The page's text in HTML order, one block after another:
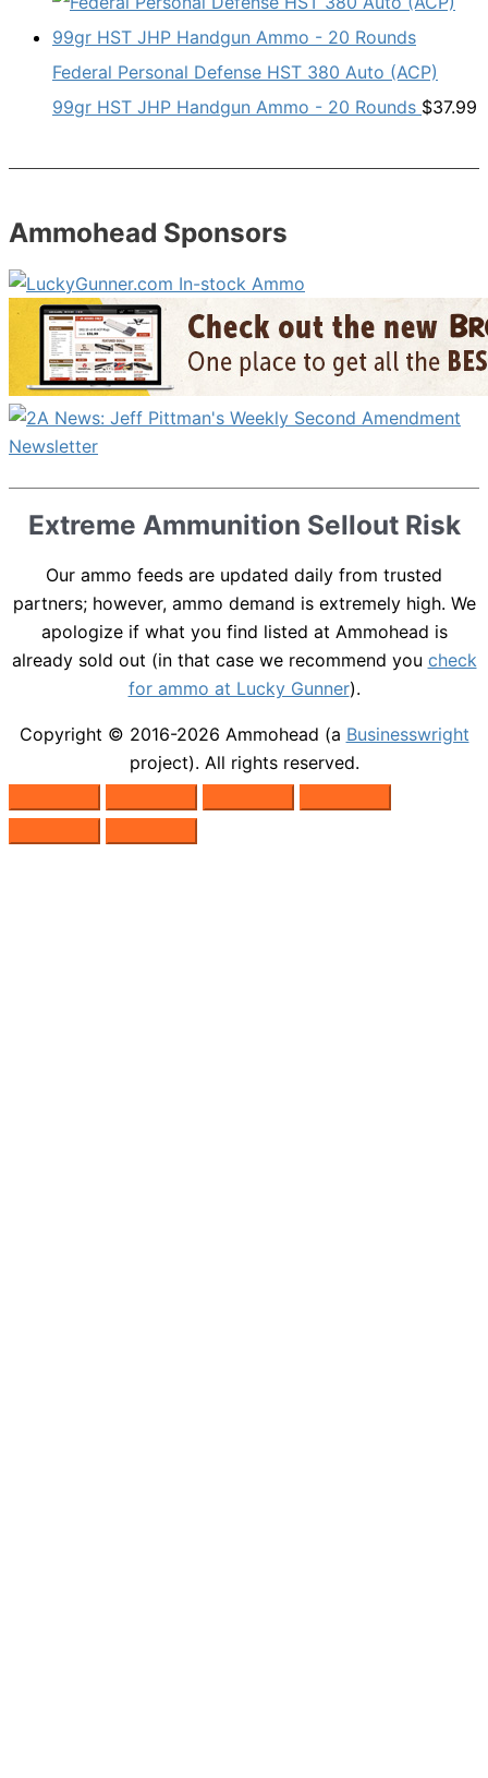
Federal Personal Defense HST 380 Auto (ACP)
99gr HST JHP Handgun Ammo - 20 Rounds $37.99
Ammohead Sponsors
Extreme Ammunition Sellout Risk
Our ammo feeds are updated daily from trusted
partners; however, ammo demand is extremely high. We
apologize if what you find listed at Ammohead is
already sold out (in that case we recommend you check
for ammo at Lucky Gunner).
Copyright © 2016-2026 Ammohead (a Businesswright
project). All rights reserved.